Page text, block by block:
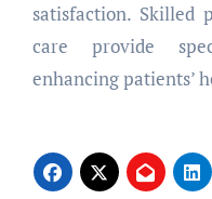
satisfaction. Skilled
care provide
enhancing patients’